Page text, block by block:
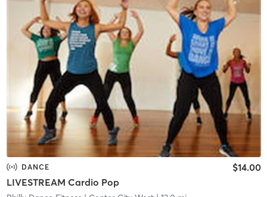
DANCE
LIVESTREAM Cardio Pop
$14.00